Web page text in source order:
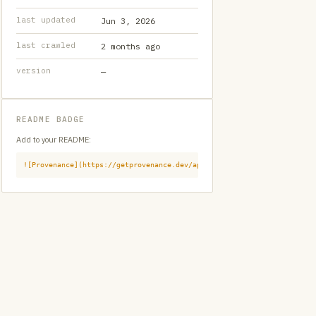
last updated Jun 3, 2026
last crawled 2 months ago
version —
README BADGE
Add to your README:
![Provenance](https://getprovenance.dev/api/